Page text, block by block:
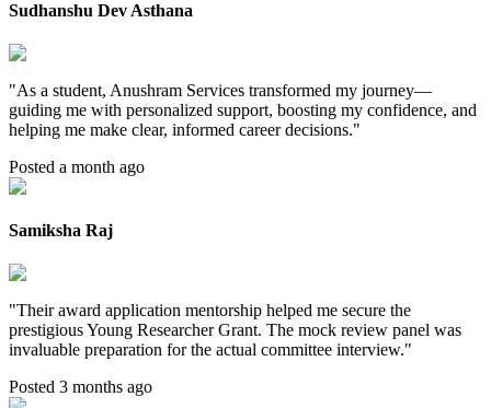
Sudhanshu Dev Asthana
"As a student, Anushram Services transformed my journey—
guiding me with personalized support, boosting my confidence, and
helping me make clear, informed career decisions."
Posted a month ago
Samiksha Raj
"Their award application mentorship helped me secure the
prestigious Young Researcher Grant. The mock review panel was
invaluable preparation for the actual committee interview."
Posted 3 months ago